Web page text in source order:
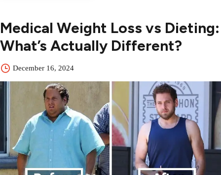
Medical Weight Loss vs Dieting:
What’s Actually Different?
December 16, 2024